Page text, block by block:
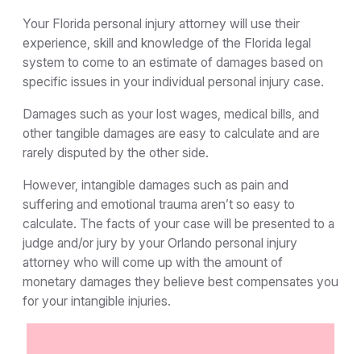
Your Florida personal injury attorney will use their
experience, skill and knowledge of the Florida legal
system to come to an estimate of damages based on
specific issues in your individual personal injury case.
Damages such as your lost wages, medical bills, and
other tangible damages are easy to calculate and are
rarely disputed by the other side.
However, intangible damages such as pain and
suffering and emotional trauma aren’t so easy to
calculate. The facts of your case will be presented to a
judge and/or jury by your Orlando personal injury
attorney who will come up with the amount of
monetary damages they believe best compensates you
for your intangible injuries.